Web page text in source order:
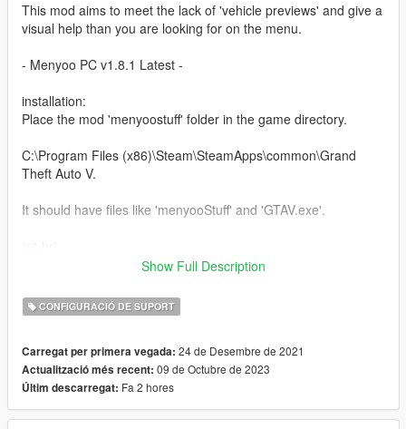
This mod aims to meet the lack of 'vehicle previews' and give a
visual help than you are looking for on the menu.
- Menyoo PC v1.8.1 Latest -
installation:
Place the mod 'menyoostuff' folder in the game directory.
C:\Program Files (x86)\Steam\SteamApps\common\Grand
Theft Auto V.
It should have files like 'menyooStuff' and 'GTAV.exe'.
coloque a pasta do mod 'menyooStuff' no diretorio do jogo.
Theft Auto V.
Ele deve ter arquivos como 'menyooStuff' e 'GTAV.exe'.
Show Full Description
CONFIGURACIÓ DE SUPORT
Carregat per primera vegada: 24 de Desembre de 2021
Actualització més recent: 09 de Octubre de 2023
Últim descarregat: Fa 2 hores